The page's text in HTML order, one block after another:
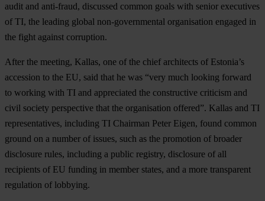
audit and anti-fraud, discussed common goals with senior executives
of TI, the leading global non-governmental organisation engaged in
the fight against corruption.
After the meeting, Kallas, one of the chief architects of Estonia’s
accession to the EU, said that he was “very much looking forward
to working with TI and appreciated the constructive criticism and
civil society perspective that the organisation offered”. Kallas and TI
representatives, including TI Chairman Peter Eigen, found common
ground on a number of issues, such as the promotion of broader
disclosure rules, including a public registry, disclosure of all
recipients of EU funding in member states, and a more transparent
regulation of lobbying.